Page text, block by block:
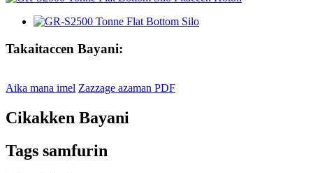
Takaitaccen Bayani:
Aika mana imel Zazzage azaman PDF
Cikakken Bayani
Tags samfurin